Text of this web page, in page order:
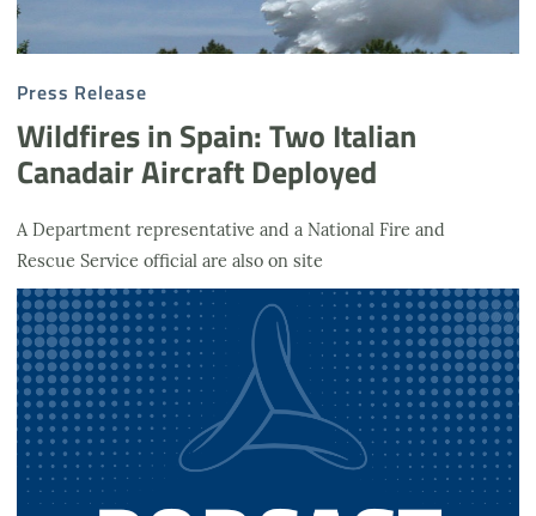
Press Release
Wildfires in Spain: Two Italian
Canadair Aircraft Deployed
A Department representative and a National Fire and
Rescue Service official are also on site
Podcast